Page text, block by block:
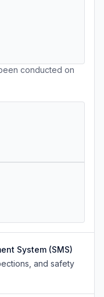
conducted on
System (SMS)
and safety